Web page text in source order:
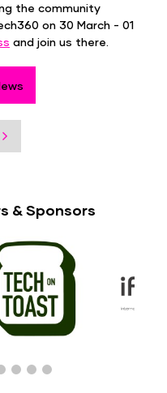
the community
on 30 March - 01
and join us there.
& Sponsors